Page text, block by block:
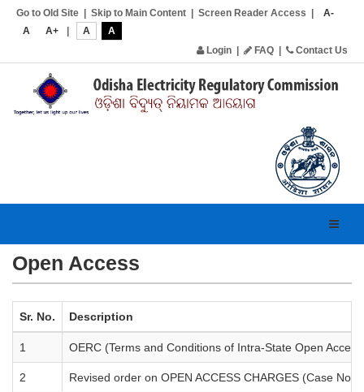
Go to Old Site Skip to Main Content Screen Reader Access
A-
A
A+ A
A
Login
FAQ Contact Us
Open Access
Sr. No. Description
1 OERC (Terms and Conditions of Intra-State Open
2 Revised order on OPEN ACCESS CHARGES (Case